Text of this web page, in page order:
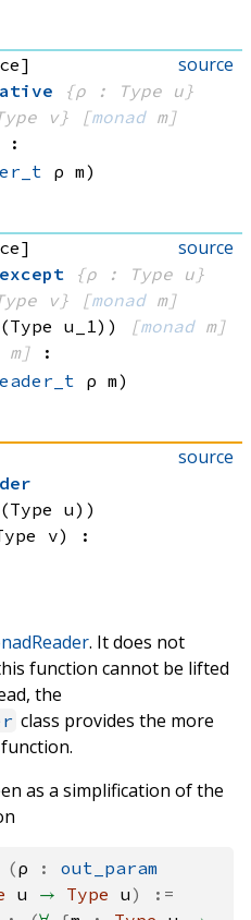
source
{ρ : Type u}
v} [monad m]
:
ρ m)
source
{ρ : Type u}
v} [monad m]
(Type u_1) ) [monad m]
m]
:
ρ m)
source
(Type u) )
v)
:
. It does not
function cannot be lifted
the
class provides the more
function.
as a simplification of the
(ρ :
out_param
u → Type u )
:=